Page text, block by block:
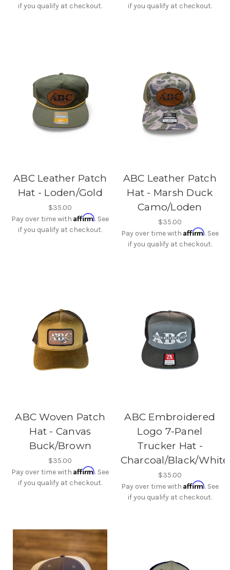
if you qualify at checkout.
if you qualify at checkout.
ABC Leather Patch
Hat - Loden/Gold
$35.00
Pay over time withAffirm. See
if you qualify at checkout.
ABC Leather Patch
Hat - Marsh Duck
Camo/Loden
$35.00
Pay over time with Affirm. See
if you qualify at checkout.
ABC Woven Patch
Hat - Canvas
Buck/Brown
$35.00
Pay over time withAffirm. See
if you qualify at checkout.
ABC Embroidered
Logo 7-Panel
Trucker Hat -
Charcoal/Black/White
$35.00
Pay over time with Affirm. See
if you qualify at checkout.